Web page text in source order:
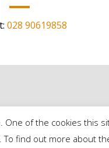
028 90619858
of the cookies this
find out more about